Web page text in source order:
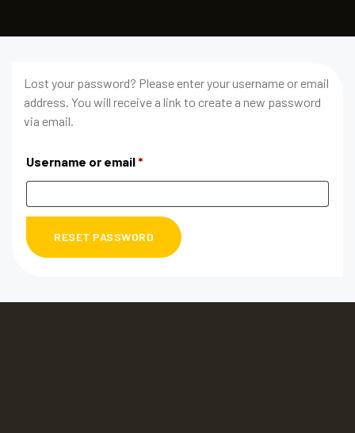
Lost your password? Please enter your username or email
address. You will receive a link to create a new password
via email.
Username or email*
RESET PASSWORD